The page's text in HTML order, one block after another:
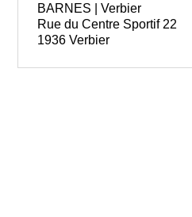
BARNES | Verbier
Rue du Centre Sportif 22
1936 Verbier